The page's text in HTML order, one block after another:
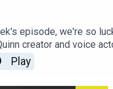
episode, we're so
creator and voice
Links:Instagram:
Play